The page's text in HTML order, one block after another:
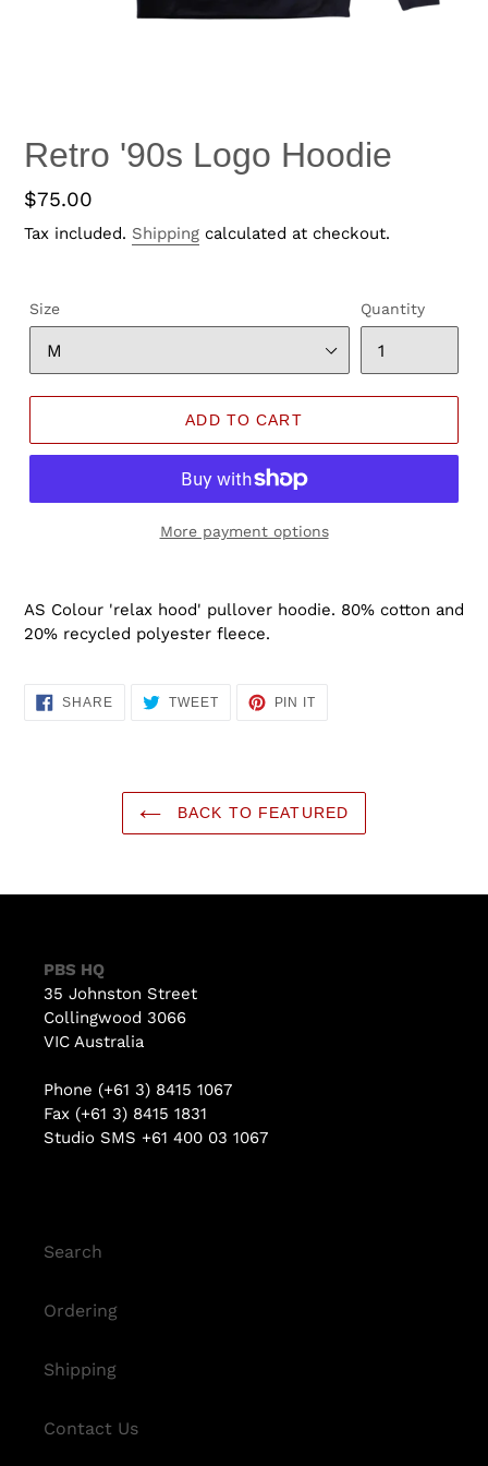
Retro '90s Logo Hoodie
Regular
price
$75.00
Tax included. Shipping calculated at checkout.
Size Quantity
ADD TO CART
More payment options
AS Colour 'relax hood' pullover hoodie. 80% cotton and
20% recycled polyester fleece.
SHARESHARE TWEETTWEET
PIN IT
BACK TO FEATURED
PBS HQ
35 Johnston Street
Collingwood 3066
VIC Australia
Phone (+61 3) 8415 1067
Fax (+61 3) 8415 1831
Studio SMS +61 400 03 1067
Search
Ordering
Shipping
Contact Us